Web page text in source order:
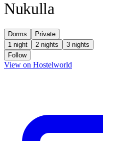
Nukulla
Dorms
Private
1 night
2 nights
3 nights
Follow
View on Hostelworld